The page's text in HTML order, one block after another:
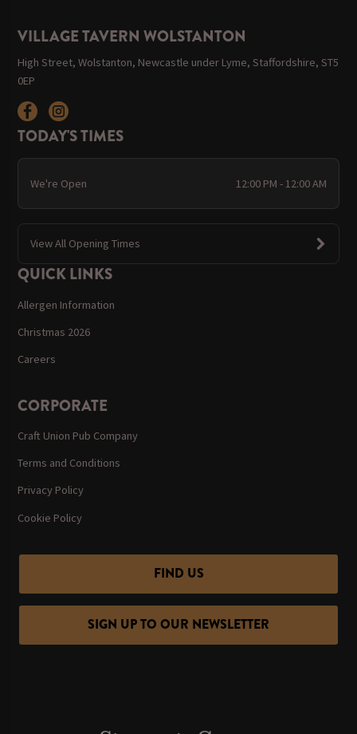
VILLAGE TAVERN WOLSTANTON
High Street, Wolstanton, Newcastle under Lyme, Staffordshire, ST5
0EP
TODAY'S TIMES
We're Open 12:00 PM - 12:00 AM
View All Opening Times
QUICK LINKS
Allergen Information
Christmas 2026
Careers
CORPORATE
Craft Union Pub Company
Terms and Conditions
Privacy Policy
Cookie Policy
FIND US
SIGN UP TO OUR NEWSLETTER